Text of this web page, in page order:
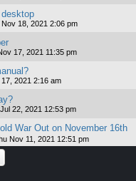
18, 2021 2:06 pm
17, 2021 11:35 pm
2021 2:16 am
22, 2021 12:53 pm
War Out on November 16th
Nov 11, 2021 12:51 pm